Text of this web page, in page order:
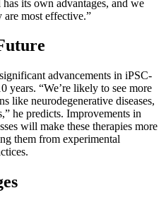
its own advantages, and we
are most effective.”
advancements in iPSC-
years. “We’re likely to see more
like neurodegenerative diseases,
he predicts. Improvements in
will make these therapies more
them from experimental